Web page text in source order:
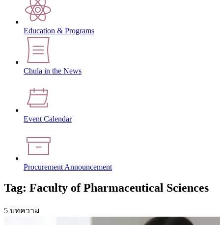
Education & Programs
Chula in the News
Event Calendar
Procurement Announcement
Tag: Faculty of Pharmaceutical Sciences
5 บทความ